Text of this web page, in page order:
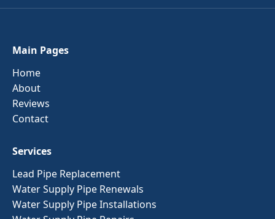
Main Pages
Home
About
Reviews
Contact
Services
Lead Pipe Replacement
Water Supply Pipe Renewals
Water Supply Pipe Installations